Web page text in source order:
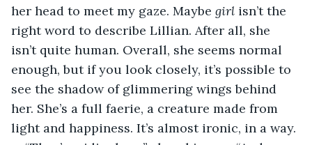
her head to meet my gaze. Maybe girl isn’t the
right word to describe Lillian. After all, she
isn’t quite human. Overall, she seems normal
enough, but if you look closely, it’s possible to
see the shadow of glimmering wings behind
her. She’s a full faerie, a creature made from
light and happiness. It’s almost ironic, in a way.